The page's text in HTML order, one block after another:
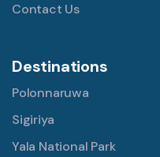
Contact Us
Destinations
Polonnaruwa
Sigiriya
Yala National Park